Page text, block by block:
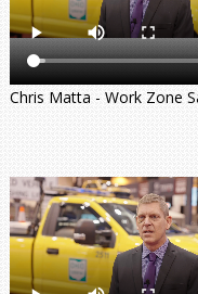
Chris Matta - Work Zone